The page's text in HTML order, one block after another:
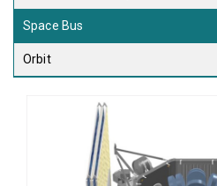
Space Bus
Orbit